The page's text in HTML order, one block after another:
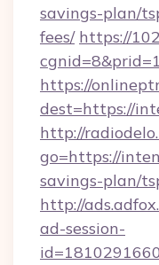
savings-plan/
fees/ https://
https://
dest=https://
http://
go=https://
savings-plan/
http://
ad-session-